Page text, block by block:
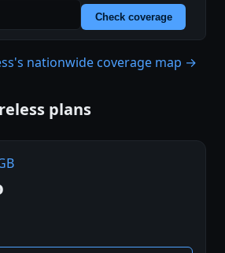
Check coverage
nationwide coverage map →
plans